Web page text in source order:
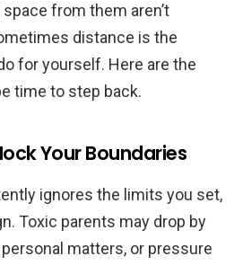
from them aren’t
distance is the
for yourself. Here are the
time to step back.
Your Boundaries
ignores the limits you set,
Toxic parents may drop by
matters, or pressure